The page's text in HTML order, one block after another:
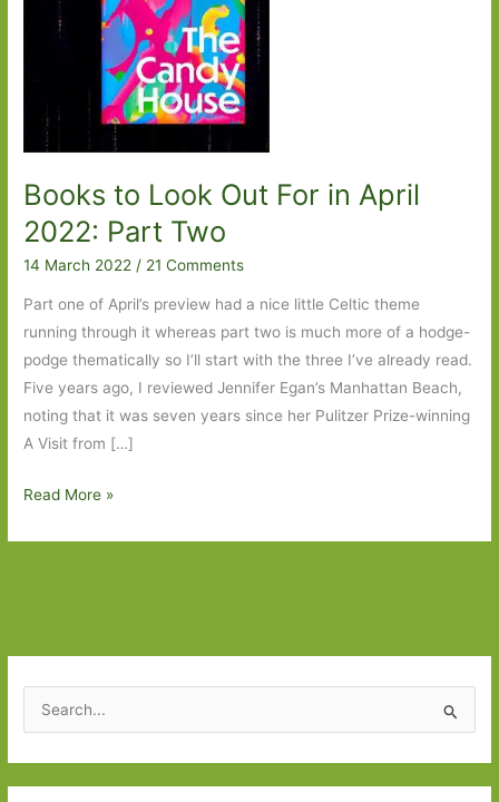
Books to Look Out For in April
2022: Part Two
14 March 2022 / 21 Comments
Part one of April’s preview had a nice little Celtic theme
running through it whereas part two is much more of a hodge-
podge thematically so I’ll start with the three I’ve already read.
Five years ago, I reviewed Jennifer Egan’s Manhattan Beach,
noting that it was seven years since her Pulitzer Prize-winning
A Visit from […]
Books
April
2022:
Part
Read More »
e
a
r